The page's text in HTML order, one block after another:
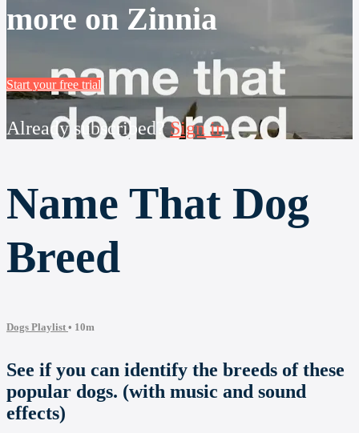
more on Zinnia
Start your free trial
Already subscribed?Sign in
Name That Dog
Breed
Dogs Playlist • 10m
See if you can identify the breeds of these
popular dogs. (with music and sound
effects)